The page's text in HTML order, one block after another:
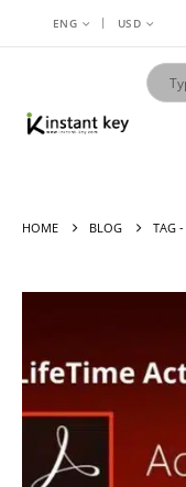
ENG | USD
HOME BLOG TAG -